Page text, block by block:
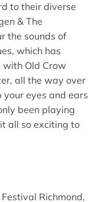
to their diverse
& The
the sounds of
which has
with Old Crow
all the way over
eyes and ears
been playing
all so exciting to
Richmond,